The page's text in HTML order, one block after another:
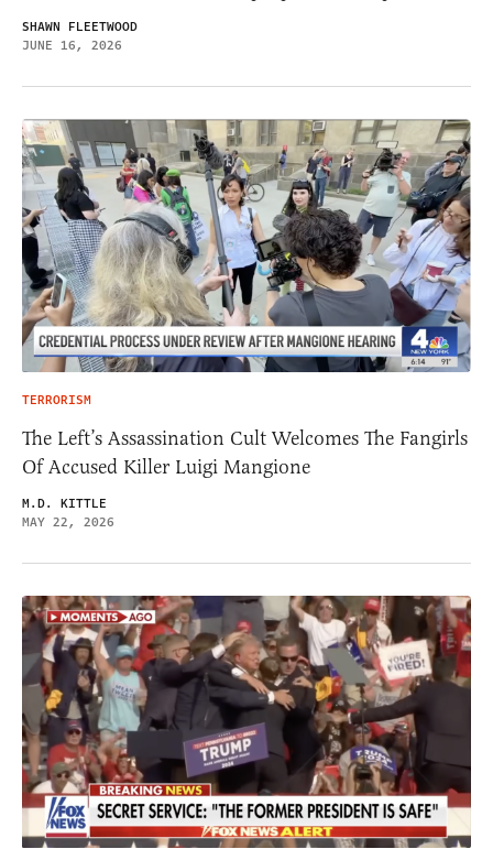
SHAWN FLEETWOOD
JUNE 16, 2026
TERRORISM
The Left’s Assassination Cult Welcomes The Fangirls
Of Accused Killer Luigi Mangione
M.D. KITTLE
MAY 22, 2026